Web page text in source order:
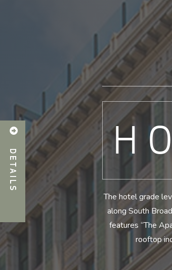

DETAILS
The hotel grade
along South
features “The
rooftop